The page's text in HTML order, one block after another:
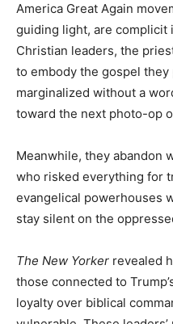
America Great Again
guiding light, are complicit
Christian leaders, the
to embody the gospel
marginalized without a
toward the next photo-op
Meanwhile, they abandon
who risked everything for
evangelical powerhouses
stay silent on the
The New Yorker revealed
those connected to
loyalty over biblical